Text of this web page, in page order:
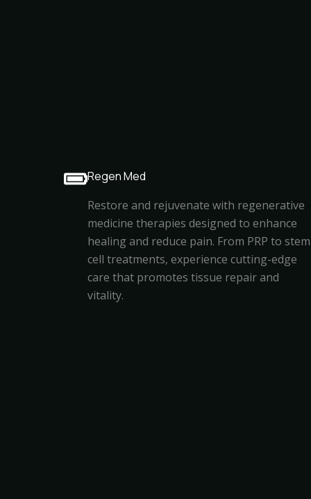
Regen Med
Restore and rejuvenate with regenerative
medicine therapies designed to enhance
healing and reduce pain. From PRP to stem
cell treatments, experience cutting-edge
care that promotes tissue repair and
vitality.